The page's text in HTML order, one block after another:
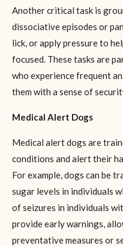
Another critical task is
dissociative episodes or
lick, or apply pressure to
focused. These tasks are
who experience frequent
them with a sense of
Medical Alert Dogs
Medical alert dogs are
conditions and alert their
For example, dogs can be
sugar levels in individuals
of seizures in individuals
provide early warnings,
preventative measures or